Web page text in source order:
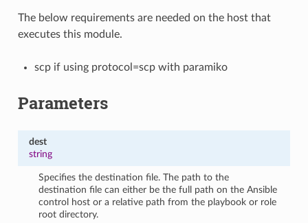
The below requirements are needed on the host that
executes this module.
scp if using protocol=scp with paramiko
Parameters
dest
string
Specifies the destination file. The path to the
destination file can either be the full path on the Ansible
control host or a relative path from the playbook or role
root directory.